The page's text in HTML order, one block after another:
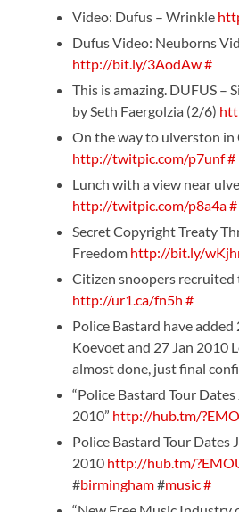
Video: Dufus – Wrinkle
Dufus Video: Neuborns
http://bit.ly/3AodAw#
This is amazing. DUFUS –
by Seth Faergolzia (2/6)
On the way to ulverston in
http://twitpic.com/p7unf#
Lunch with a view near
http://twitpic.com/p8a4a#
Secret Copyright Treaty
Freedom http://bit.ly/
Citizen snoopers recruited
http://ur1.ca/fn5h #
Police Bastard have added
Koevoet and 27 Jan 2010
almost done, just final
“Police Bastard Tour
2010” http://hub.tm/
Police Bastard Tour Dates
2010 http://hub.tm/
#birmingham#music#